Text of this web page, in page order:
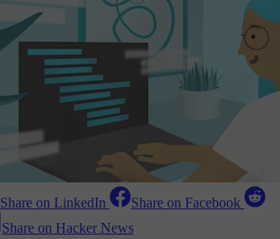
Share on LinkedIn
Share on Facebook
Share on Hacker News